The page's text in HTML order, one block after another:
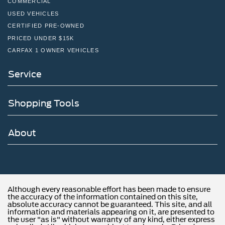
USED VEHICLES
CERTIFIED PRE-OWNED
PRICED UNDER $15K
CARFAX 1 OWNER VEHICLES
Service
Shopping Tools
About
Although every reasonable effort has been made to ensure
the accuracy of the information contained on this site,
absolute accuracy cannot be guaranteed. This site, and all
information and materials appearing on it, are presented to
the user "as is" without warranty of any kind, either express